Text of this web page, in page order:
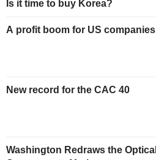
Is it time to buy Korea?
A profit boom for US companies
New record for the CAC 40
Washington Redraws the Optical